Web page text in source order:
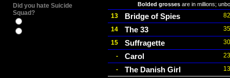
Did you hate Suicide
Squad?
Bolded grossesare in millions;
13 Bridge of Spies
14
The 33
15
Suffragette
-
Carol
-
The Danish Girl